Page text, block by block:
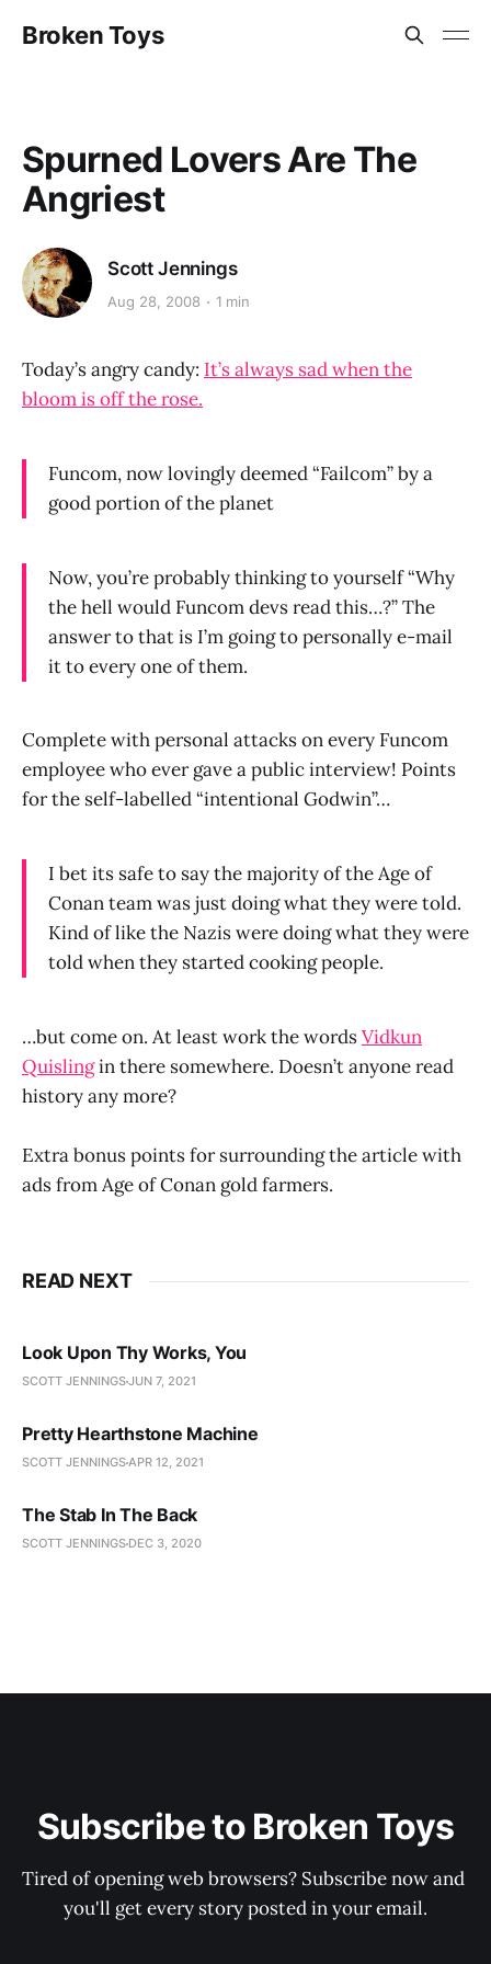
Broken Toys
Spurned Lovers Are The
Angriest
Scott Jennings
Aug 28, 2008 1 min
Today’s angry candy: It’s always sad when the
bloom is off the rose.
Funcom, now lovingly deemed “Failcom” by a
good portion of the planet
Now, you’re probably thinking to yourself “Why
the hell would Funcom devs read this…?” The
answer to that is I’m going to personally e-mail
it to every one of them.
Complete with personal attacks on every Funcom
employee who ever gave a public interview! Points
for the self-labelled “intentional Godwin”…
I bet its safe to say the majority of the Age of
Conan team was just doing what they were told.
Kind of like the Nazis were doing what they were
told when they started cooking people.
…but come on. At least work the wordsVidkun
Quislingin there somewhere. Doesn’t anyone read
history any more?
Extra bonus points for surrounding the article with
ads from Age of Conan gold farmers.
READ NEXT
Look Upon Thy Works, You
SCOTT JENNINGSJUN 7, 2021
Pretty Hearthstone Machine
SCOTT JENNINGSAPR 12, 2021
The Stab In The Back
SCOTT JENNINGS DEC 3, 2020
Subscribe to Broken Toys
Tired of opening web browsers? Subscribe now and
you'll get every story posted in your email.